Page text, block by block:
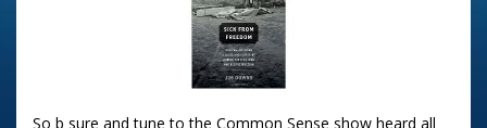
So b sure and tune to the Common Sense show heard all